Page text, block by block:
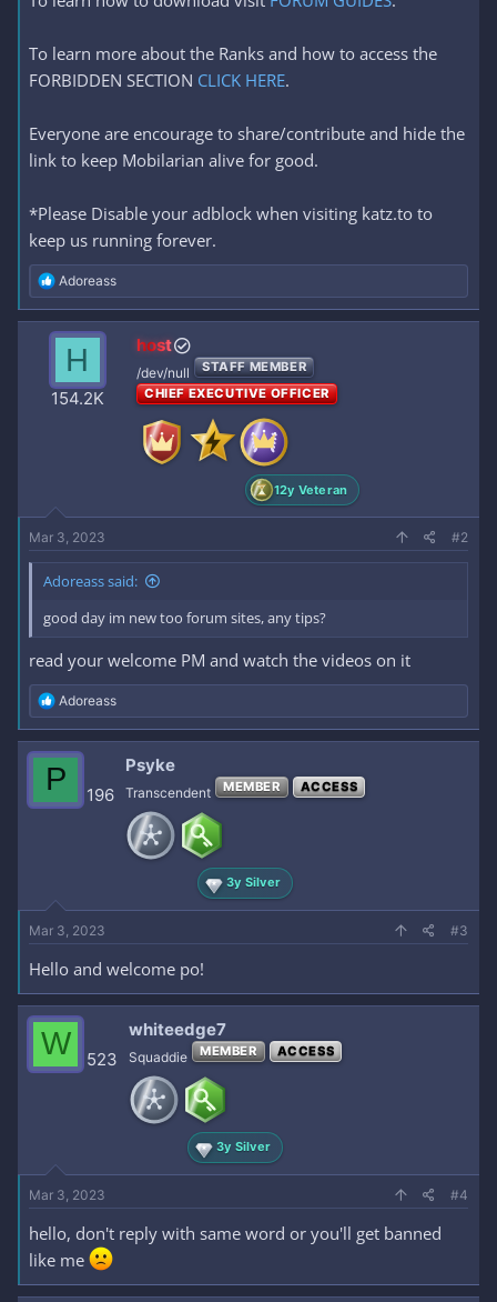
To learn more about the Ranks and how to access the
FORBIDDEN SECTION CLICK HERE.
Everyone are encourage to share/contribute and hide the
link to keep Mobilarian alive for good.
*Please Disable your adblock when visiting katz.to to
keep us running forever.
R
e
a
c
o
n
Adoreass
H
154.2K
host
/dev/null
STAFF MEMBER
CHIEF EXECUTIVE OFFICER
12y Veteran
Mar 3, 2023 #2
Adoreass said:
good day im new too forum sites, any tips?
read your welcome PM and watch the videos on it
R
e
a
c
t
o
Adoreass
P 196
Psyke
Transcendent MEMBER ACCESS
3y Silver
Mar 3, 2023 #3
Hello and welcome po!
W 523
whiteedge7
Squaddie MEMBER ACCESS
3y Silver
Mar 3, 2023 #4
hello, don't reply with same word or you'll get banned
like me